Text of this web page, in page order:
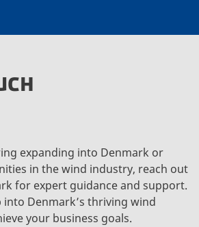
expanding into Denmark or
in the wind industry, reach out
for expert guidance and support.
into Denmark’s thriving wind
your business goals.